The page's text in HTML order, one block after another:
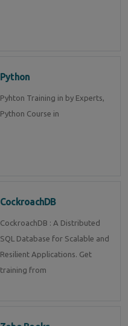
Python
Pyhton Training in by Experts,
Python Course in
CockroachDB
CockroachDB : A Distributed
SQL Database for Scalable and
Resilient Applications. Get
training from